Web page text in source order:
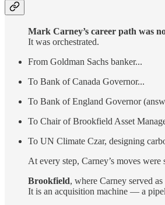
Mark Carney’s career path was
It was orchestrated.
From Goldman Sachs banker...
To Bank of Canada Governor...
To Bank of England Governor
To Chair of Brookfield Asset
To UN Climate Czar, designing
At every step, Carney’s moves
Brookfield, where Carney served
It is an acquisition machine — a